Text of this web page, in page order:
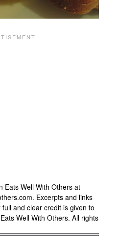
Eats Well With Others at
Excerpts and links
and clear credit is given to
Well With Others. All rights